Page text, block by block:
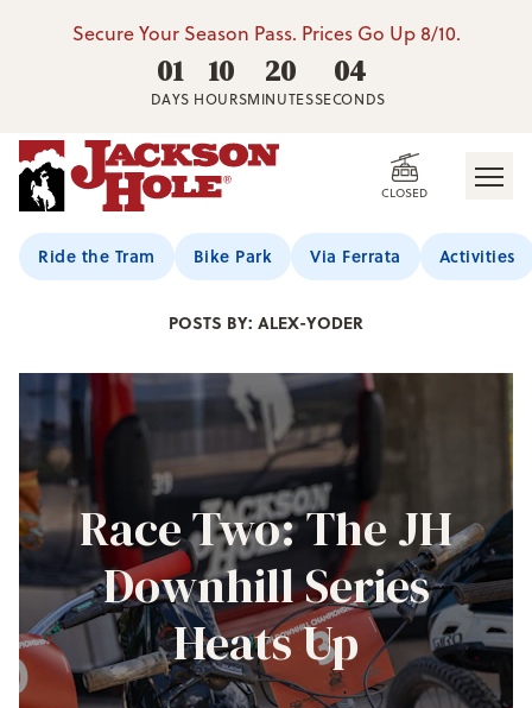
Secure Your Season Pass. Prices Go Up 8/10.
01
DAYS
10
HOURS
20
MINUTES
03
SECONDS
CLOSED
Ride the Tram Bike Park Via Ferrata Activities
Jackson Hole Blog
POSTS BY: ALEX-YODER
Race Two: The JH
Downhill Series
Heats Up